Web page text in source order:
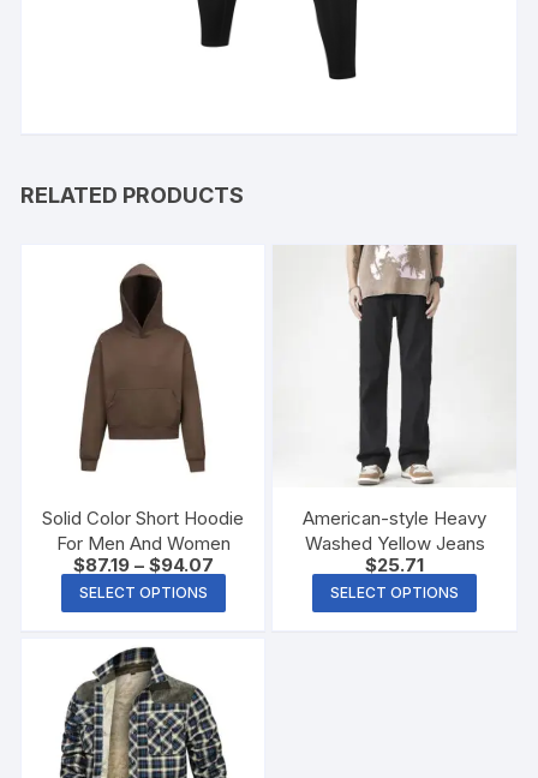
RELATED PRODUCTS
Solid Color Short Hoodie
For Men And Women
$87.19– $94.07
SELECT OPTIONS
American-style Heavy
Washed Yellow Jeans
$25.71
SELECT OPTIONS